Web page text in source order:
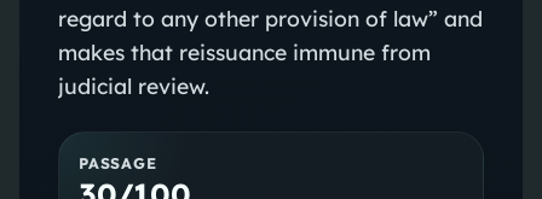
regard to any other provision of law” and
makes that reissuance immune from
judicial review.
PASSAGE